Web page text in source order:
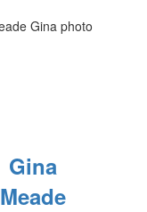
Gina
Meade